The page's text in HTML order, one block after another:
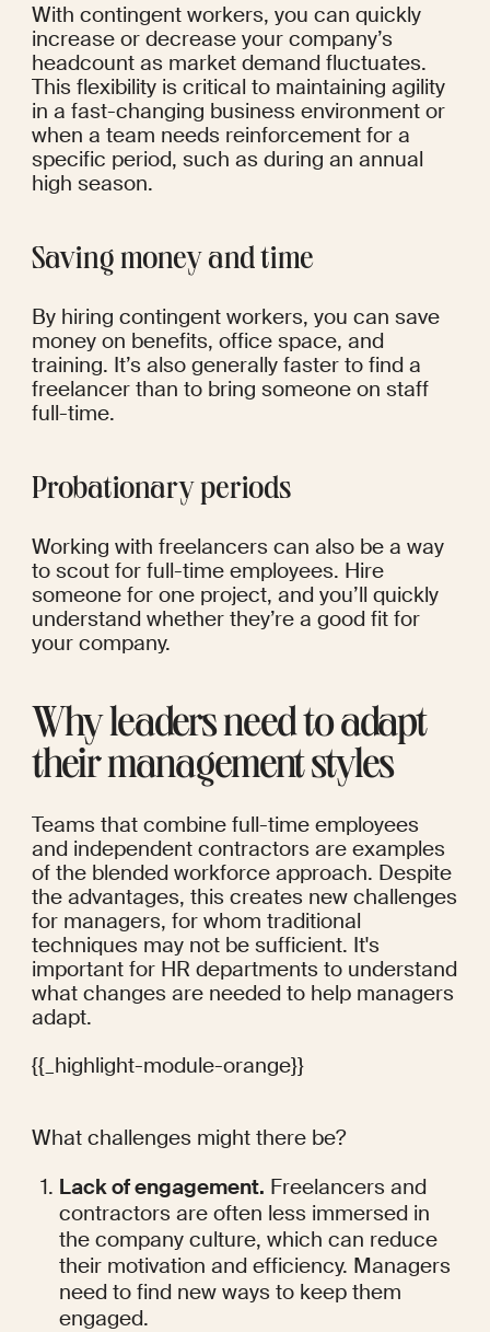
With contingent workers, you can quickly
increase or decrease your company’s
headcount as market demand fluctuates.
This flexibility is critical to maintaining agility
in a fast-changing business environment or
when a team needs reinforcement for a
specific period, such as during an annual
high season.
Saving money and time
By hiring contingent workers, you can save
money on benefits, office space, and
training. It’s also generally faster to find a
freelancer than to bring someone on staff
full-time.
Probationary periods
Working with freelancers can also be a way
to scout for full-time employees. Hire
someone for one project, and you’ll quickly
understand whether they’re a good fit for
your company.
Why leaders need to adapt
their management styles
Teams that combine full-time employees
and independent contractors are examples
of the blended workforce approach. Despite
the advantages, this creates new challenges
for managers, for whom traditional
techniques may not be sufficient. It's
important for HR departments to understand
what changes are needed to help managers
adapt.
{{_highlight-module-orange}}
What challenges might there be?
Lack of engagement. Freelancers and
contractors are often less immersed in
the company culture, which can reduce
their motivation and efficiency. Managers
need to find new ways to keep them
engaged.